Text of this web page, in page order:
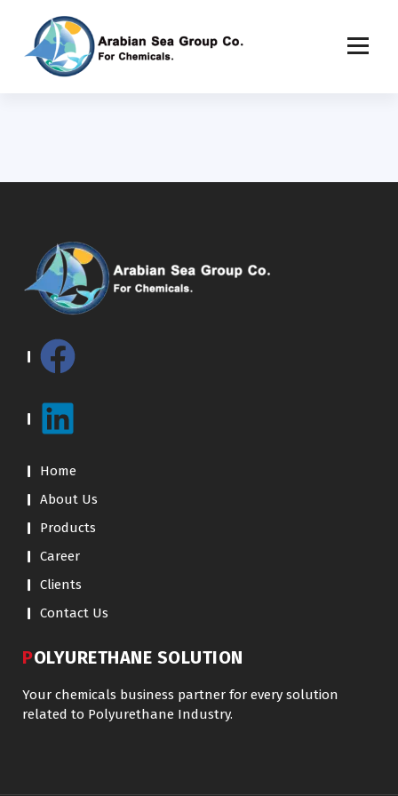
Home
About Us
Products
Career
Clients
Contact Us
POLYURETHANE SOLUTION
Your chemicals business partner for every solution
related to Polyurethane Industry.